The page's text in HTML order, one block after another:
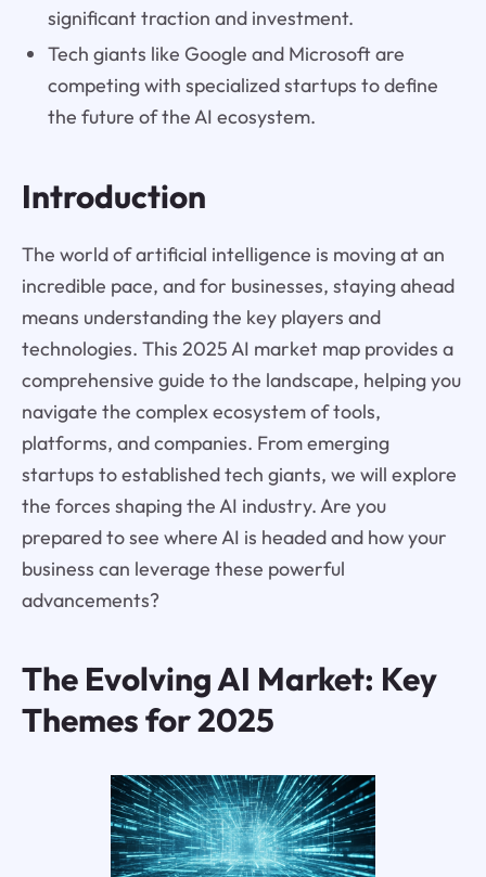
significant traction and investment.
Tech giants like Google and Microsoft are
competing with specialized startups to define
the future of the AI ecosystem.
Introduction
The world of artificial intelligence is moving at an
incredible pace, and for businesses, staying ahead
means understanding the key players and
technologies. This 2025 AI market map provides a
comprehensive guide to the landscape, helping you
navigate the complex ecosystem of tools,
platforms, and companies. From emerging
startups to established tech giants, we will explore
the forces shaping the AI industry. Are you
prepared to see where AI is headed and how your
business can leverage these powerful
advancements?
The Evolving AI Market: Key
Themes for 2025